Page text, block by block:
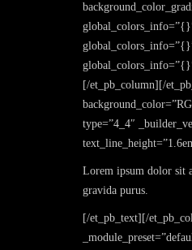
[/et_pb_column][/
type=”4_4″
Lorem ipsum dolor sit
gravida purus.
[/et_pb_text][/